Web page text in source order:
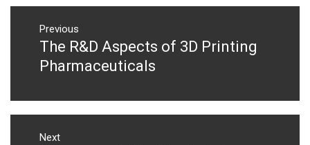
Post
navigation
Previous
Previous
post:
The R&D Aspects of 3D Printing
Pharmaceuticals
Next